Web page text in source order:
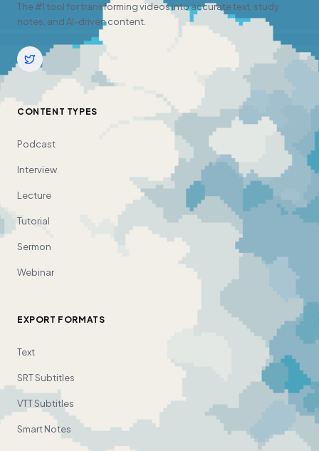
The #1 tool for transforming videos into accurate text, study
notes, and AI-driven content.
CONTENT TYPES
Podcast
Interview
Lecture
Tutorial
Sermon
Webinar
EXPORT FORMATS
Text
SRT Subtitles
VTT Subtitles
Smart Notes